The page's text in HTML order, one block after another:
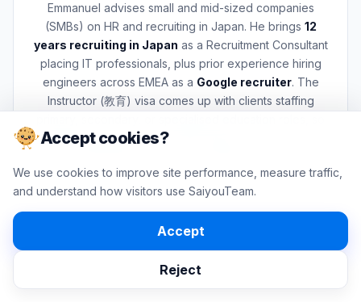
Emmanuel advises small and mid-sized companies
(SMBs) on HR and recruiting in Japan. He brings 12
years recruiting in Japan as a Recruitment Consultant
placing IT professionals, plus prior experience hiring
engineers across EMEA as a Google recruiter. The
Instructor (教育) visa comes up with clients staffing
he built this page as part of that advisory work and uses
For case-specific visa matters, Emmanuel works with licensed
Japanese professionals (行政書士 or 弁護士). This page is a
planning tool used in those conversations, not a substitute for
professional advice on an individual case.
LinkedInMore about SaiyouTeam
Accept cookies?
We use cookies to improve site performance, measure traffic,
and understand how visitors use SaiyouTeam.
Accept
Reject